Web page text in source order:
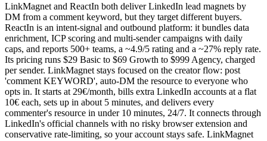
LinkMagnet and ReactIn both deliver LinkedIn lead magnets by
DM from a comment keyword, but they target different buyers.
ReactIn is an intent-signal and outbound platform: it bundles data
enrichment, ICP scoring and multi-sender campaigns with daily
caps, and reports 500+ teams, a ~4.9/5 rating and a ~27% reply rate.
Its pricing runs $29 Basic to $69 Growth to $999 Agency, charged
per sender. LinkMagnet stays focused on the creator flow: post
'comment KEYWORD', auto-DM the resource to everyone who
opts in. It starts at 29€/month, bills extra LinkedIn accounts at a flat
10€ each, sets up in about 5 minutes, and delivers every
commenter's resource in under 10 minutes, 24/7. It connects through
LinkedIn's official channels with no risky browser extension and
conservative rate-limiting, so your account stays safe. LinkMagnet